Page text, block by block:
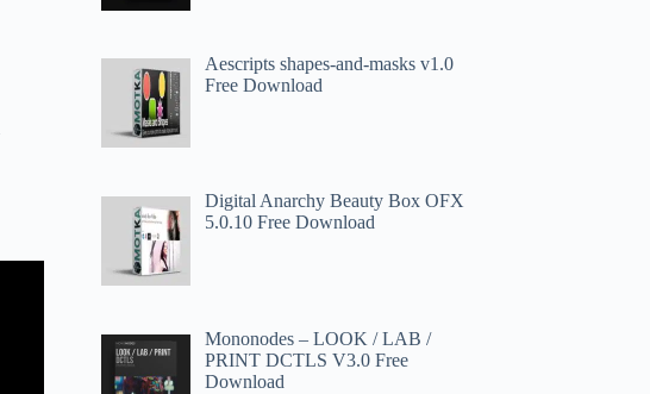
Aescripts shapes-and-masks v1.0
Free Download
Digital Anarchy Beauty Box OFX
5.0.10 Free Download
Mononodes – LOOK / LAB /
PRINT DCTLS V3.0 Free
Download